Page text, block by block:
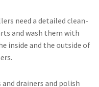
need a detailed clean-
and wash them with
inside and the outside of
drainers and polish